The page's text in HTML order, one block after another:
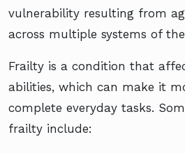
vulnerability resulting from
across multiple systems of
Frailty is a condition that
abilities, which can make it
complete everyday tasks.
frailty include: